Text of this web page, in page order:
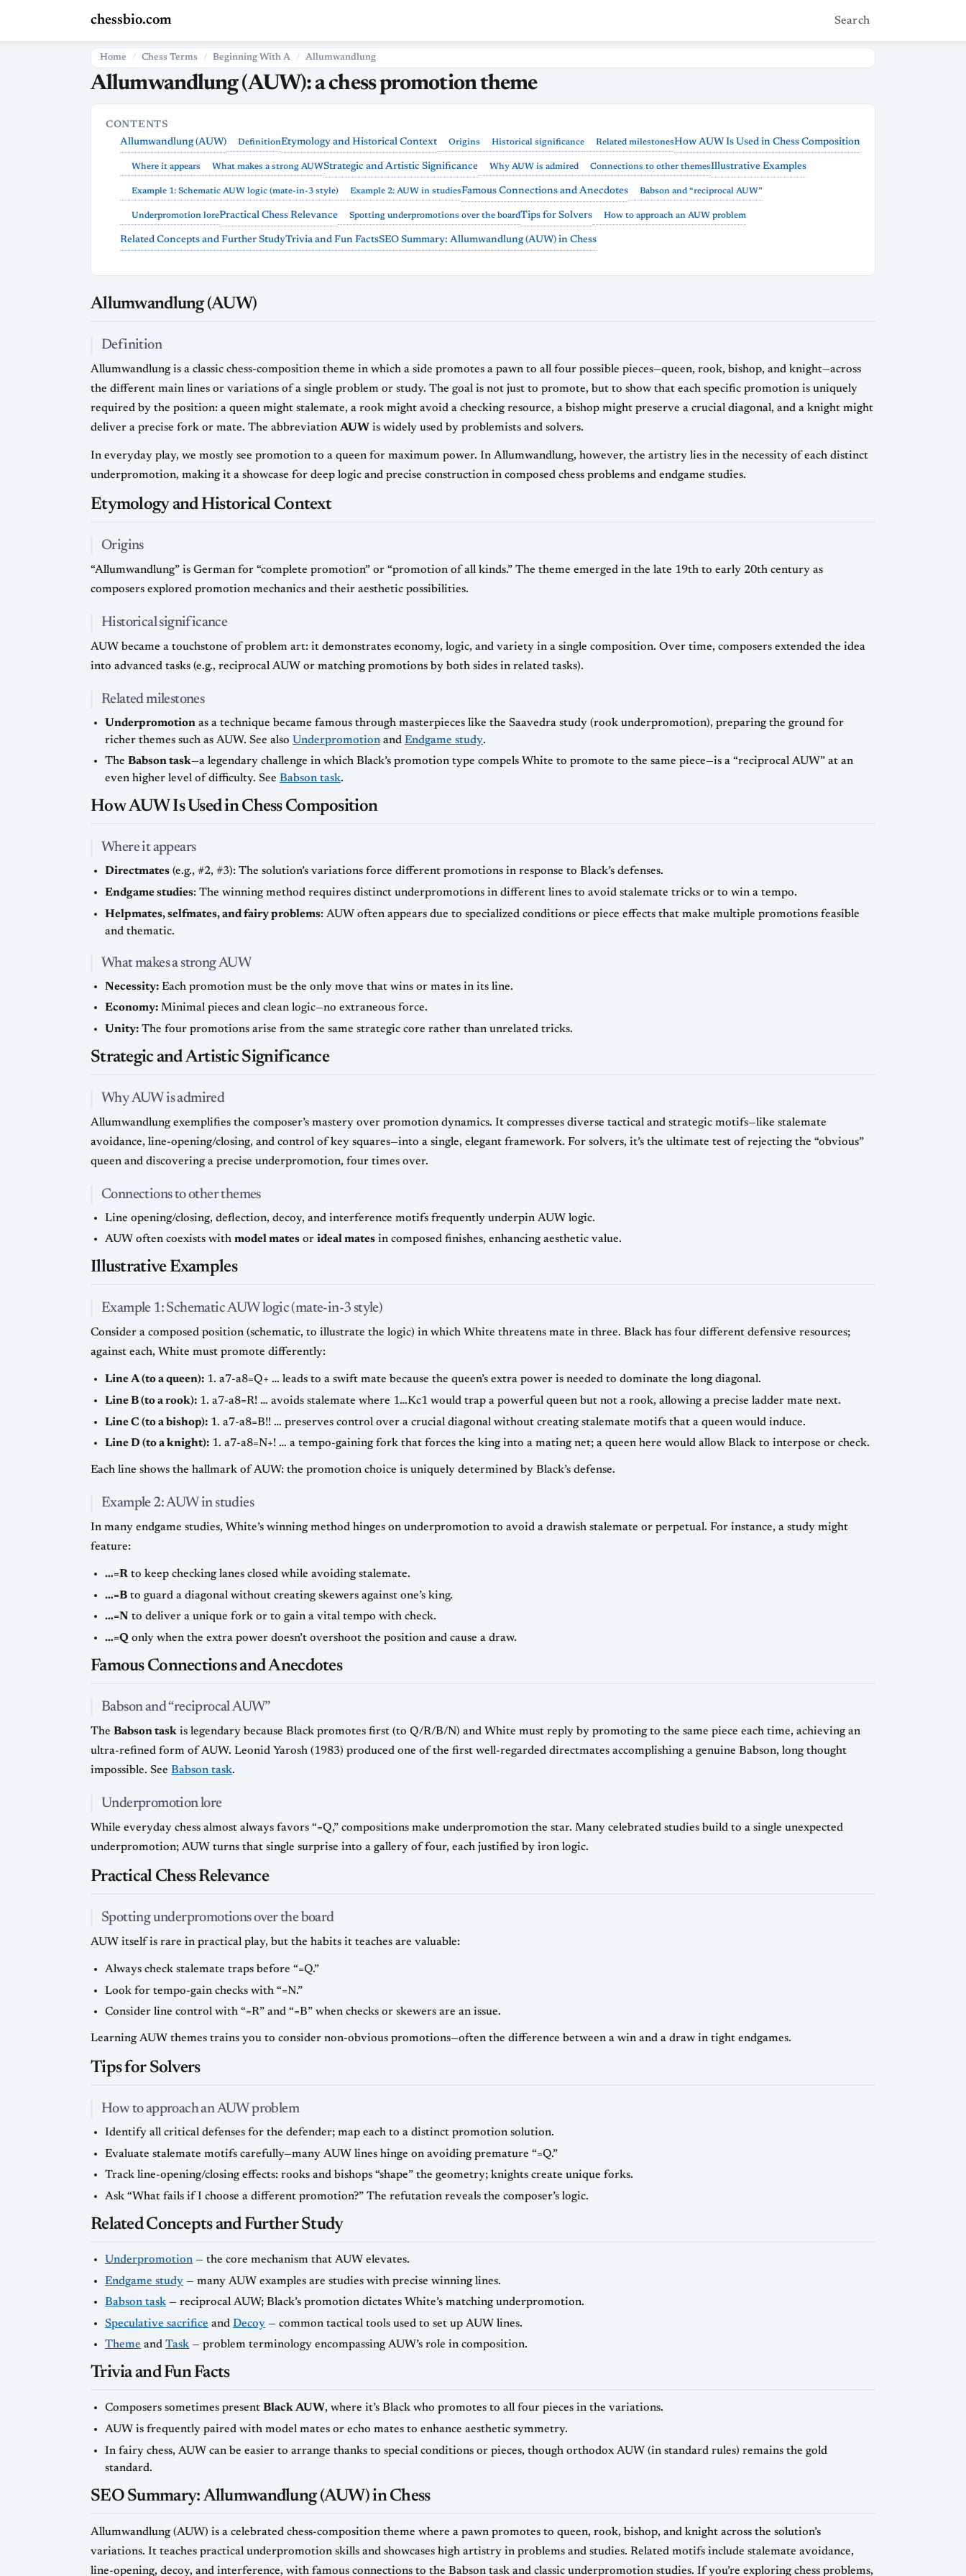
chessbio.com Search
Home Chess Terms Beginning With A Allumwandlung
Allumwandlung (AUW): a chess promotion theme
CONTENTS
Allumwandlung (AUW)
DefinitionEtymology and Historical Context Origins Historical significance Related milestonesHow AUW Is Used in Chess Composition
Where it appears What makes a strong AUWStrategic and Artistic Significance Why AUW is admired Connections to other themesIllustrative Examples
Example 1: Schematic AUW logic (mate-in-3 style) Example 2: AUW in studiesFamous Connections and Anecdotes Babson and “reciprocal AUW”
Underpromotion lorePractical Chess Relevance Spotting underpromotions over the boardTips for Solvers How to approach an AUW problem
Related Concepts and Further StudyTrivia and Fun FactsSEO Summary: Allumwandlung (AUW) in Chess
Allumwandlung (AUW)
Definition
Allumwandlung is a classic chess-composition theme in which a side promotes a pawn to all four possible pieces—queen, rook, bishop, and knight—across
the different main lines or variations of a single problem or study. The goal is not just to promote, but to show that each specific promotion is uniquely
required by the position: a queen might stalemate, a rook might avoid a checking resource, a bishop might preserve a crucial diagonal, and a knight might
deliver a precise fork or mate. The abbreviation AUW is widely used by problemists and solvers.
In everyday play, we mostly see promotion to a queen for maximum power. In Allumwandlung, however, the artistry lies in the necessity of each distinct
underpromotion, making it a showcase for deep logic and precise construction in composed chess problems and endgame studies.
Etymology and Historical Context
Origins
“Allumwandlung” is German for “complete promotion” or “promotion of all kinds.” The theme emerged in the late 19th to early 20th century as
composers explored promotion mechanics and their aesthetic possibilities.
Historical significance
AUW became a touchstone of problem art: it demonstrates economy, logic, and variety in a single composition. Over time, composers extended the idea
into advanced tasks (e.g., reciprocal AUW or matching promotions by both sides in related tasks).
Related milestones
Underpromotion as a technique became famous through masterpieces like the Saavedra study (rook underpromotion), preparing the ground for
richer themes such as AUW. See also Underpromotion and Endgame study.
The Babson task—a legendary challenge in which Black’s promotion type compels White to promote to the same piece—is a “reciprocal AUW” at an
even higher level of difficulty. See Babson task.
How AUW Is Used in Chess Composition
Where it appears
Directmates (e.g., #2, #3): The solution’s variations force different promotions in response to Black’s defenses.
Endgame studies: The winning method requires distinct underpromotions in different lines to avoid stalemate tricks or to win a tempo.
Helpmates, selfmates, and fairy problems: AUW often appears due to specialized conditions or piece effects that make multiple promotions feasible
and thematic.
What makes a strong AUW
Necessity: Each promotion must be the only move that wins or mates in its line.
Economy: Minimal pieces and clean logic—no extraneous force.
Unity: The four promotions arise from the same strategic core rather than unrelated tricks.
Strategic and Artistic Significance
Why AUW is admired
Allumwandlung exemplifies the composer’s mastery over promotion dynamics. It compresses diverse tactical and strategic motifs—like stalemate
avoidance, line-opening/closing, and control of key squares—into a single, elegant framework. For solvers, it’s the ultimate test of rejecting the “obvious”
queen and discovering a precise underpromotion, four times over.
Connections to other themes
Line opening/closing, deflection, decoy, and interference motifs frequently underpin AUW logic.
AUW often coexists with model mates or ideal mates in composed finishes, enhancing aesthetic value.
Illustrative Examples
Example 1: Schematic AUW logic (mate-in-3 style)
Consider a composed position (schematic, to illustrate the logic) in which White threatens mate in three. Black has four different defensive resources;
against each, White must promote differently:
Line A (to a queen): 1. a7-a8=Q+ … leads to a swift mate because the queen’s extra power is needed to dominate the long diagonal.
Line B (to a rook): 1. a7-a8=R! … avoids stalemate where 1…Kc1 would trap a powerful queen but not a rook, allowing a precise ladder mate next.
Line C (to a bishop): 1. a7-a8=B!! … preserves control over a crucial diagonal without creating stalemate motifs that a queen would induce.
Line D (to a knight): 1. a7-a8=N+! … a tempo-gaining fork that forces the king into a mating net; a queen here would allow Black to interpose or check.
Each line shows the hallmark of AUW: the promotion choice is uniquely determined by Black’s defense.
Example 2: AUW in studies
In many endgame studies, White’s winning method hinges on underpromotion to avoid a drawish stalemate or perpetual. For instance, a study might
feature:
…=R to keep checking lanes closed while avoiding stalemate.
…=B to guard a diagonal without creating skewers against one’s king.
…=N to deliver a unique fork or to gain a vital tempo with check.
…=Q only when the extra power doesn’t overshoot the position and cause a draw.
Famous Connections and Anecdotes
Babson and “reciprocal AUW”
The Babson task is legendary because Black promotes first (to Q/R/B/N) and White must reply by promoting to the same piece each time, achieving an
ultra-refined form of AUW. Leonid Yarosh (1983) produced one of the first well-regarded directmates accomplishing a genuine Babson, long thought
impossible. See Babson task.
Underpromotion lore
While everyday chess almost always favors “=Q,” compositions make underpromotion the star. Many celebrated studies build to a single unexpected
underpromotion; AUW turns that single surprise into a gallery of four, each justified by iron logic.
Practical Chess Relevance
Spotting underpromotions over the board
AUW itself is rare in practical play, but the habits it teaches are valuable:
Always check stalemate traps before “=Q.”
Look for tempo-gain checks with “=N.”
Consider line control with “=R” and “=B” when checks or skewers are an issue.
Learning AUW themes trains you to consider non-obvious promotions—often the difference between a win and a draw in tight endgames.
Tips for Solvers
How to approach an AUW problem
Identify all critical defenses for the defender; map each to a distinct promotion solution.
Evaluate stalemate motifs carefully—many AUW lines hinge on avoiding premature “=Q.”
Track line-opening/closing effects: rooks and bishops “shape” the geometry; knights create unique forks.
Ask “What fails if I choose a different promotion?” The refutation reveals the composer’s logic.
Related Concepts and Further Study
Underpromotion — the core mechanism that AUW elevates.
Endgame study — many AUW examples are studies with precise winning lines.
Babson task — reciprocal AUW; Black’s promotion dictates White’s matching underpromotion.
Speculative sacrifice and Decoy — common tactical tools used to set up AUW lines.
Theme and Task — problem terminology encompassing AUW’s role in composition.
Trivia and Fun Facts
Composers sometimes present Black AUW, where it’s Black who promotes to all four pieces in the variations.
AUW is frequently paired with model mates or echo mates to enhance aesthetic symmetry.
In fairy chess, AUW can be easier to arrange thanks to special conditions or pieces, though orthodox AUW (in standard rules) remains the gold
standard.
SEO Summary: Allumwandlung (AUW) in Chess
Allumwandlung (AUW) is a celebrated chess-composition theme where a pawn promotes to queen, rook, bishop, and knight across the solution’s
variations. It teaches practical underpromotion skills and showcases high artistry in problems and studies. Related motifs include stalemate avoidance,
line-opening, decoy, and interference, with famous connections to the Babson task and classic underpromotion studies. If you’re exploring chess problems,